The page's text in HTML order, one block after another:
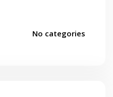
No categories